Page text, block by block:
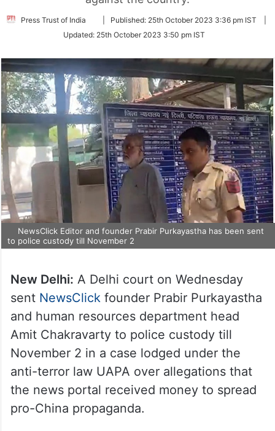
Press Trust of India
Follow
Twitter
Published: 25th October 2023 3:36 pm IST
Updated: 25th October 2023 3:50 pm IST
NewsClick Editor and founder Prabir Purkayastha has been sent
to police custody till November 2
New Delhi: A Delhi court on Wednesday
sent NewsClick founder Prabir Purkayastha
and human resources department head
Amit Chakravarty to police custody till
November 2 in a case lodged under the
anti-terror law UAPA over allegations that
the news portal received money to spread
pro-China propaganda.